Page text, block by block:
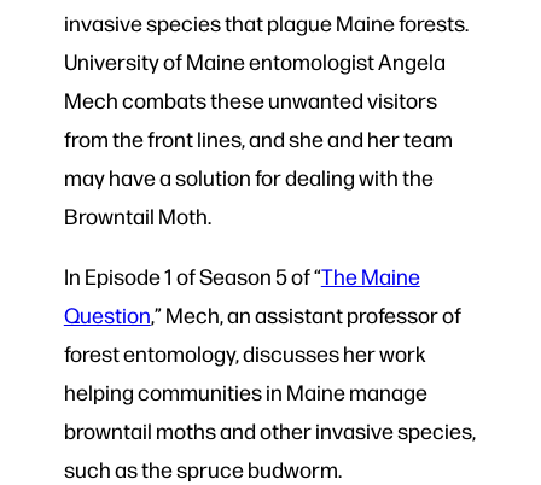
invasive species that plague Maine forests.
University of Maine entomologist Angela
Mech combats these unwanted visitors
from the front lines, and she and her team
may have a solution for dealing with the
Browntail Moth.
In Episode 1 of Season 5 of “The Maine
Question,” Mech, an assistant professor of
forest entomology, discusses her work
helping communities in Maine manage
browntail moths and other invasive species,
such as the spruce budworm.